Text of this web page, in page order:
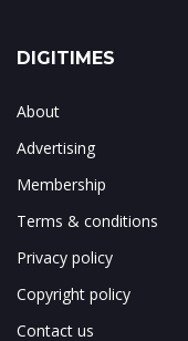
DIGITIMES
About
Advertising
Membership
Terms & conditions
Privacy policy
Copyright policy
Contact us